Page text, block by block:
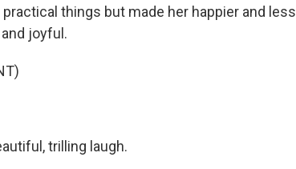
things but made her happier and less
joyful.
trilling laugh.